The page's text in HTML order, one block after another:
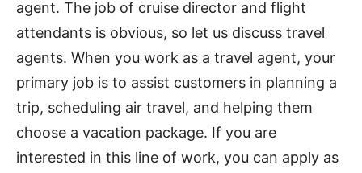
agent. The job of cruise director and flight
attendants is obvious, so let us discuss travel
agents. When you work as a travel agent, your
primary job is to assist customers in planning a
trip, scheduling air travel, and helping them
choose a vacation package. If you are
interested in this line of work, you can apply as